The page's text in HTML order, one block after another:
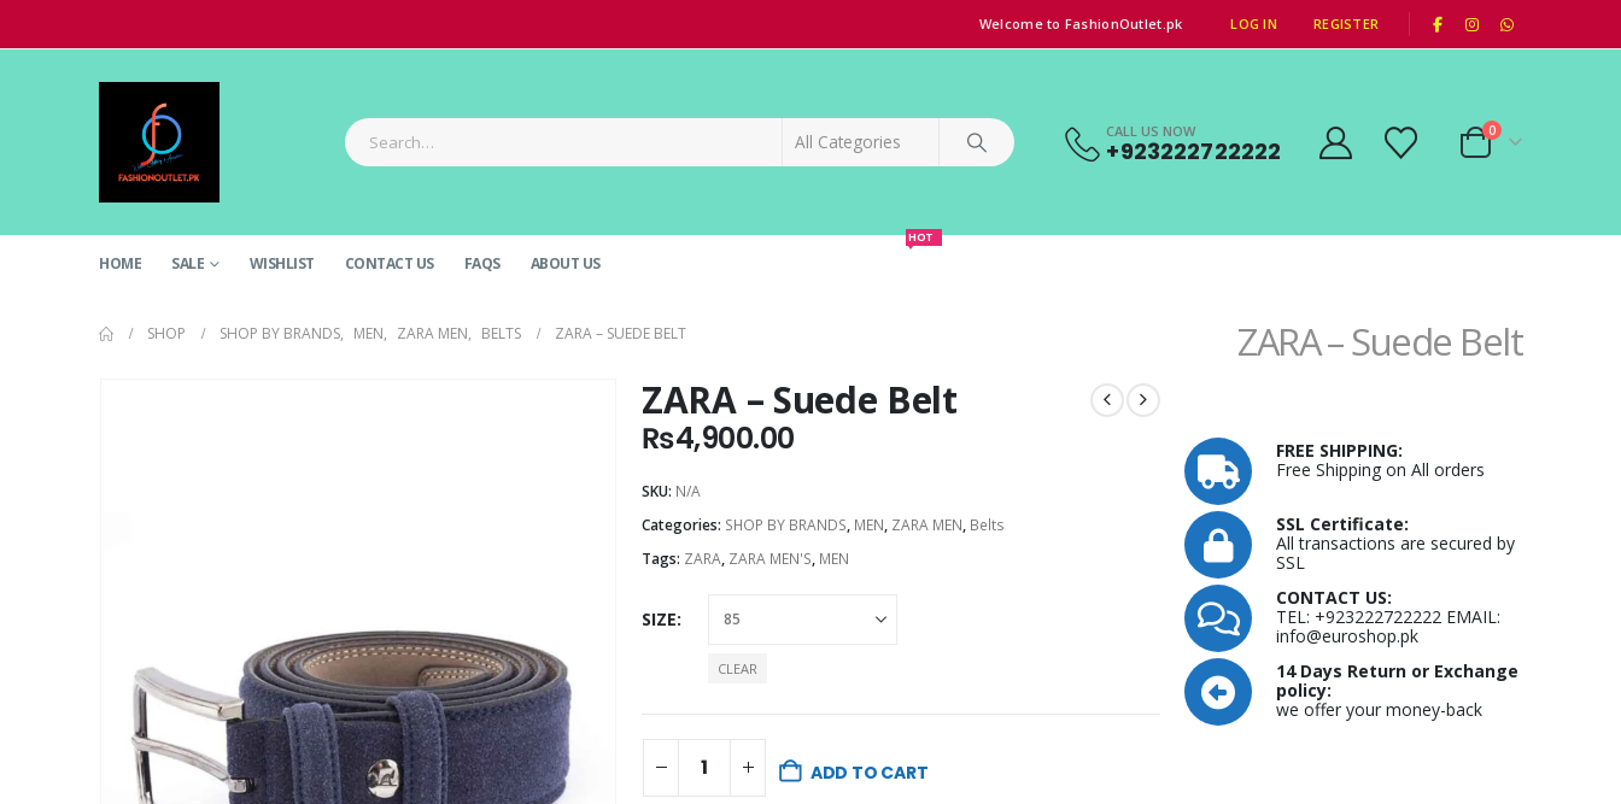
Welcome to FashionOutlet.pk LOG IN REGISTER
CALL US NOW
+923222722222
0
HOME SALE WISHLIST CONTACT US FAQS ABOUT US
HOT
ZARA – Suede Belt
SHOP SHOP BY BRANDS, MEN, ZARA MEN, BELTS ZARA – SUEDE BELT
ZARA – Suede Belt
₨4,900.00
SKU: N/A
Categories: SHOP BY BRANDS, MEN, ZARA MEN, Belts
Tags: ZARA, ZARA MEN'S, MEN
SIZE
CLEAR
ADD TO CART
FREE SHIPPING:
Free Shipping on All orders
SSL Certificate:
All transactions are secured by
SSL
CONTACT US:
TEL: +923222722222 EMAIL:
info@euroshop.pk
14 Days Return or Exchange
policy:
we offer your money-back